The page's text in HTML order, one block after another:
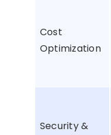
Cost
Optimization
Security &